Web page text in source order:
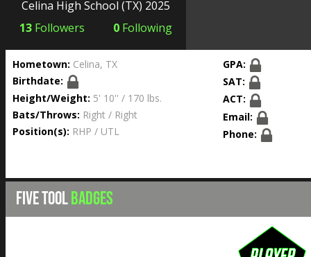
Celina High School (TX) 2025
13 Followers 0 Following
Hometown: Celina, TX
Birthdate:
Height/Weight: 5' 10'' / 170 lbs.
Bats/Throws: Right / Right
Position(s): RHP / UTL
GPA:
SAT:
ACT:
Email:
Phone:
FIVE TOOLBADGES